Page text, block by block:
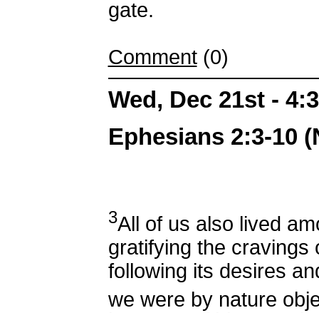
gate.
Comment(0)
Wed, Dec 21st -
Ephesians 2:3-10
3All of us also lived
gratifying the cravings
following its desires
we were by nature